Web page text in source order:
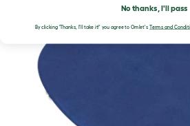
No thanks, I'll pass
By clicking 'Thanks, I'll take it!' you agree to Omlet'sTerms and